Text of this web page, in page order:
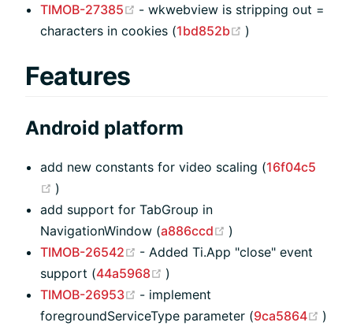
TIMOB-27385
(opens new window)
- wkwebview is stripping out =
characters in cookies (1bd852b (opens new
)
Features
Android platform
add new constants for video scaling (16f04c5
(opens new window)
)
add support for TabGroup in
NavigationWindow (a886ccd (opens new
)
TIMOB-26542
(opens new window)
- Added Ti.App "close" event
support (44a5968 (opens new window)
)
TIMOB-26953
(opens new window)
- implement
foregroundServiceType parameter (9ca5864 )